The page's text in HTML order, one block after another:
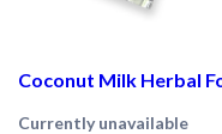
Currently unavailable